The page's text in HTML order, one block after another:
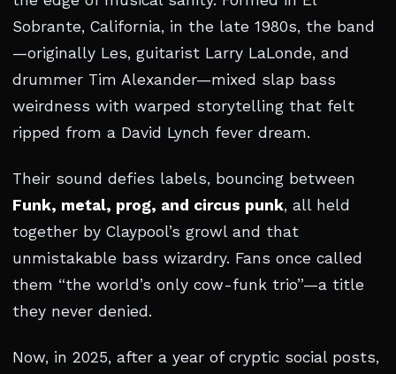
Sobrante, California, in the late 1980s, the band
—originally Les, guitarist Larry LaLonde, and
drummer Tim Alexander—mixed slap bass
weirdness with warped storytelling that felt
ripped from a David Lynch fever dream.
Their sound defies labels, bouncing between
Funk, metal, prog, and circus punk, all held
together by Claypool’s growl and that
unmistakable bass wizardry. Fans once called
them “the world’s only cow-funk trio”—a title
they never denied.
Now, in 2025, after a year of cryptic social posts,